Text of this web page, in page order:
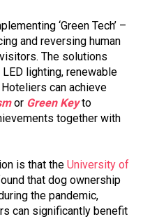
‘Green Tech’ –
and reversing human
The solutions
lighting, renewable
can achieve
or Green Key to
together with
is that the University of
that dog ownership
the pandemic,
can significantly benefit